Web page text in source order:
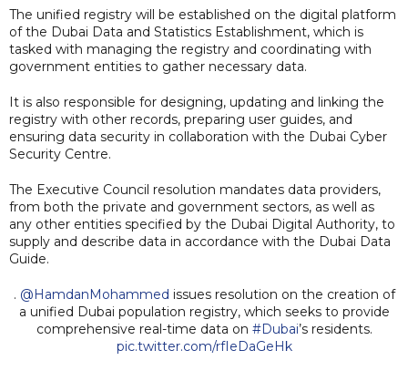
The unified registry will be established on the digital platform
of the Dubai Data and Statistics Establishment, which is
tasked with managing the registry and coordinating with
government entities to gather necessary data.
It is also responsible for designing, updating and linking the
registry with other records, preparing user guides, and
ensuring data security in collaboration with the Dubai Cyber
Security Centre.
The Executive Council resolution mandates data providers,
from both the private and government sectors, as well as
any other entities specified by the Dubai Digital Authority, to
supply and describe data in accordance with the Dubai Data
Guide.
. @HamdanMohammed issues resolution on the creation of
a unified Dubai population registry, which seeks to provide
comprehensive real-time data on #Dubai’s residents.
pic.twitter.com/rfIeDaGeHk